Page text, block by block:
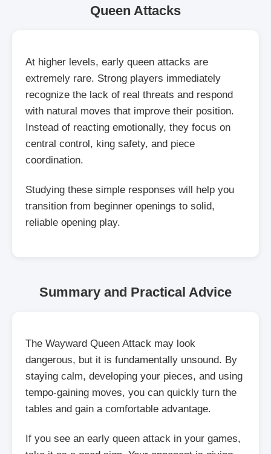
Queen Attacks
At higher levels, early queen attacks are
extremely rare. Strong players immediately
recognize the lack of real threats and respond
with natural moves that improve their position.
Instead of reacting emotionally, they focus on
central control, king safety, and piece
coordination.
Studying these simple responses will help you
transition from beginner openings to solid,
reliable opening play.
Summary and Practical Advice
The Wayward Queen Attack may look
dangerous, but it is fundamentally unsound. By
staying calm, developing your pieces, and using
tempo-gaining moves, you can quickly turn the
tables and gain a comfortable advantage.
If you see an early queen attack in your games,